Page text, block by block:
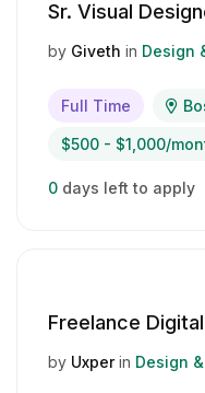
Sr. Visual
by Giveth in Design
Full Time
$500 - $1,000/
0 days left to apply
Freelance
by Uxperin Design